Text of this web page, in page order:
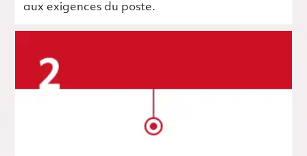
aux exigences du poste.